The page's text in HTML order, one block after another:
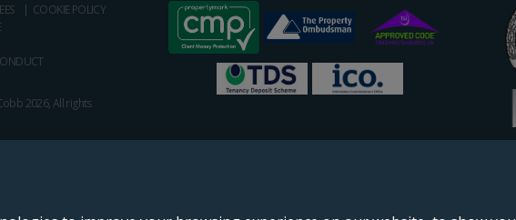
COOKIE POLICY
2026, All rights